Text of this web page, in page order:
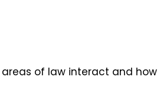
of law interact and how